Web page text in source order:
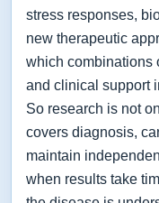
stress responses,
new therapeutic
which combinations
and clinical support
So research is not
covers diagnosis,
maintain
when results take